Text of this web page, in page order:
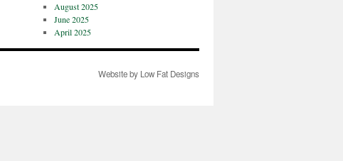
August 2025
June 2025
April 2025
Website by Low Fat Designs